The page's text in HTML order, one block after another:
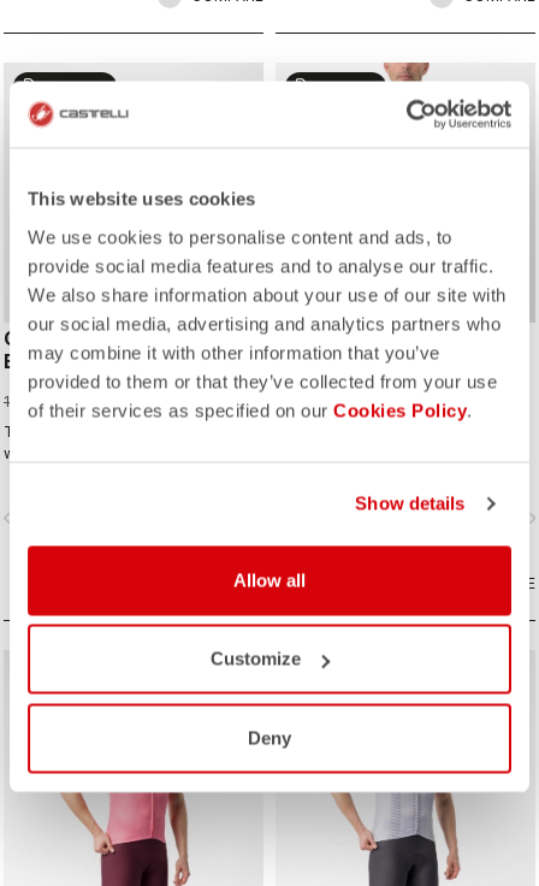
This website uses cookies
We use cookies to personalise content and ads, to
provide social media features and to analyse our traffic.
We also share information about your use of our site with
our social media, advertising and analytics partners who
may combine it with other information that you’ve
provided to them or that they’ve collected from your use
of their services as specified on our Cookies Policy.
Show details
Allow all
Customize
Deny
sell40% OFF
COMPETIZIONE 2
BIBSHORT
109,95 € 65,97 €
The ideal short for cyclists who ride
with Rossoneri pride.
COMPARE
sell25% OFF
TEMPESTA LITE JACKET
299,95 € 224,97 €
a great fit. Perfect to have if there is
COMPARE
40% OFF